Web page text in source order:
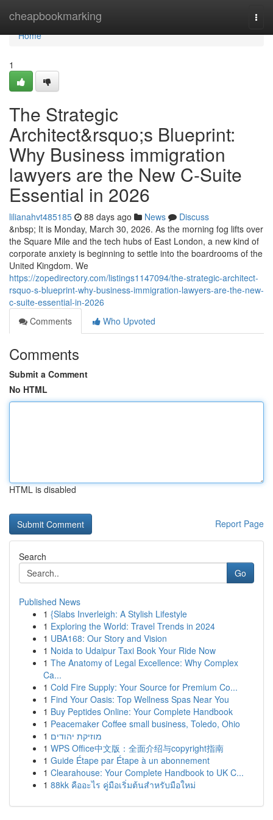
cheapbookmarking
Home
Home
1
The Strategic
Architect&rsquo;s Blueprint:
Why Business immigration
lawyers are the New C-Suite
Essential in 2026
lilianahvt485185 88 days ago News
Discuss
&nbsp; It is Monday, March 30, 2026. As the morning fog lifts over
the Square Mile and the tech hubs of East London, a new kind of
corporate anxiety is beginning to settle into the boardrooms of the
United Kingdom. We
https://zopedirectory.com/listings1147094/the-strategic-architect-
rsquo-s-blueprint-why-business-immigration-lawyers-are-the-new-
c-suite-essential-in-2026
Comments
Who Upvoted
Comments
Submit a Comment
No HTML
HTML is disabled
Report Page
Search
Go
Published News
1 {Slabs Inverleigh: A Stylish Lifestyle
1 Exploring the World: Travel Trends in 2024
1 UBA168: Our Story and Vision
1 Noida to Udaipur Taxi Book Your Ride Now
1 The Anatomy of Legal Excellence: Why Complex
Ca...
1 Cold Fire Supply: Your Source for Premium Co...
1 Find Your Oasis: Top Wellness Spas Near You
1 Buy Peptides Online: Your Complete Handbook
1 Peacemaker Coffee small business, Toledo, Ohio
1 מוזיקת יהודים
1 WPS Office中文版：全面介绍与copyright指南
1 Guide Étape par Étape à un abonnement
1 Clearahouse: Your Complete Handbook to UK C...
1 88kk คืออะไร คู่มือเริ่มต้นสำหรับมือใหม่